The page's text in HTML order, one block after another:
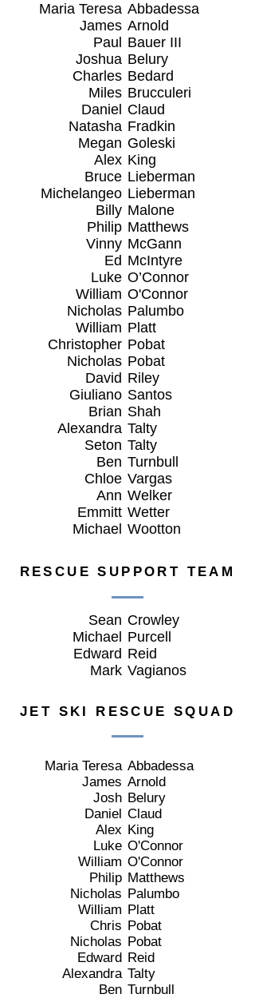
Maria Teresa
James
Paul
Joshua
Charles
Miles
Daniel
Natasha
Megan
Alex
Bruce
Michelangeo
Billy
Philip
Vinny
Ed
Luke
William
Nicholas
William
Christopher
Nicholas
David
Giuliano
Brian
Alexandra
Seton
Ben
Chloe
Ann
Emmitt
Michael
Abbadessa
Arnold
Bauer III
Belury
Bedard
Brucculeri
Claud
Fradkin
Goleski
King
Lieberman
Lieberman
Malone
Matthews
McGann
McIntyre
O’Connor
O'Connor
Palumbo
Platt
Pobat
Pobat
Riley
Santos
Shah
Talty
Talty
Turnbull
Vargas
Welker
Wetter
Wootton
RESCUE SUPPORT TEAM
Sean
Michael
Edward
Mark
Crowley
Purcell
Reid
Vagianos
JET SKI RESCUE SQUAD
Maria Teresa
James
Josh
Daniel
Alex
Luke
William
Philip
Nicholas
William
Chris
Nicholas
Edward
Alexandra
Ben
Abbadessa
Arnold
Belury
Claud
King
O'Connor
O'Connor
Matthews
Palumbo
Platt
Pobat
Pobat
Reid
Talty
Turnbull